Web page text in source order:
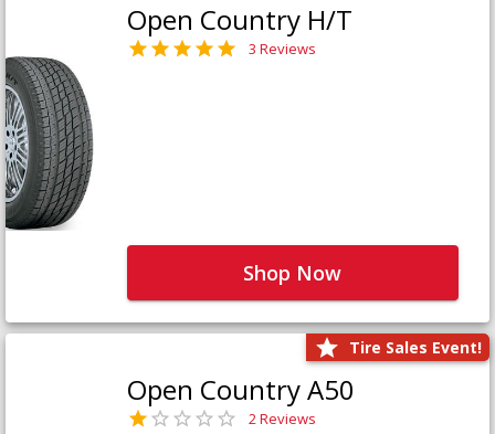
Open Country H/T
3 Reviews
Shop Now
Tire Sales Event!
Open Country A50
2 Reviews